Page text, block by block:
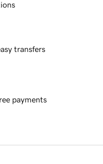
transfers
payments